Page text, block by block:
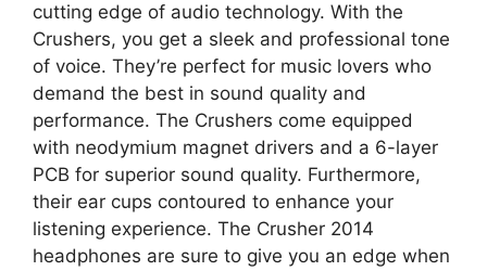
cutting edge of audio technology. With the
Crushers, you get a sleek and professional tone
of voice. They’re perfect for music lovers who
demand the best in sound quality and
performance. The Crushers come equipped
with neodymium magnet drivers and a 6-layer
PCB for superior sound quality. Furthermore,
their ear cups contoured to enhance your
listening experience. The Crusher 2014
headphones are sure to give you an edge when